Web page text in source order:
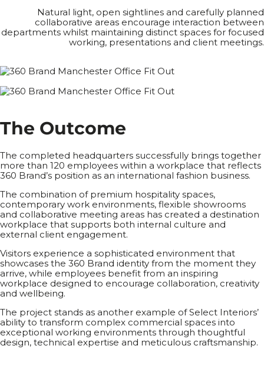
Natural light, open sightlines and carefully planned
collaborative areas encourage interaction between
departments whilst maintaining distinct spaces for focused
working, presentations and client meetings.
The Outcome
The completed headquarters successfully brings together
more than 120 employees within a workplace that reflects
360 Brand’s position as an international fashion business.
The combination of premium hospitality spaces,
contemporary work environments, flexible showrooms
and collaborative meeting areas has created a destination
workplace that supports both internal culture and
external client engagement.
Visitors experience a sophisticated environment that
showcases the 360 Brand identity from the moment they
arrive, while employees benefit from an inspiring
workplace designed to encourage collaboration, creativity
and wellbeing.
The project stands as another example of Select Interiors’
ability to transform complex commercial spaces into
exceptional working environments through thoughtful
design, technical expertise and meticulous craftsmanship.